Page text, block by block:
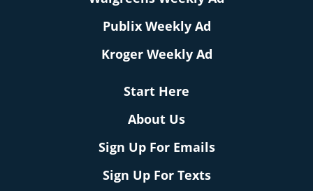
Publix Weekly Ad
Kroger Weekly Ad
Start Here
About Us
Sign Up For Emails
Sign Up For Texts